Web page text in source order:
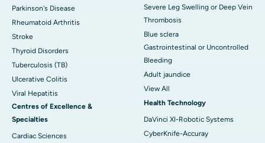
Parkinson's Disease
Rheumatoid Arthritis
Stroke
Thyroid Disorders
Tuberculosis (TB)
Ulcerative Colitis
Viral Hepatitis
Centres of Excellence &
Specialties
Cardiac Sciences
Severe Leg Swelling or Deep Vein
Thrombosis
Blue sclera
Gastrointestinal or Uncontrolled
Bleeding
Adult jaundice
View All
Health Technology
DaVinci XI-Robotic Systems
CyberKnife-Accuray